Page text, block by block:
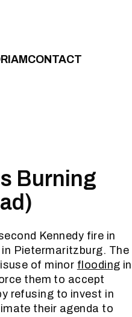
CONTACT
Burning
Kennedy fire in
in Pietermaritzburg. The
of minor flooding in
them to accept
refusing to invest in
their agenda to